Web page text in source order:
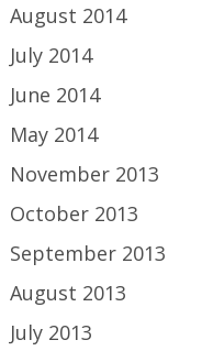
August 2014
July 2014
June 2014
May 2014
November 2013
October 2013
September 2013
August 2013
July 2013